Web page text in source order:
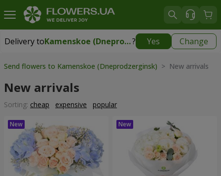
Delivery to Kamenskoe (Dneprodzerginsk)? Yes Change
Delivery toKamenskoe (Dneprodzerginsk)
Send flowers to Kamenskoe (Dneprodzerginsk) > New arrivals
New arrivals
Sorting: cheap expensive popular